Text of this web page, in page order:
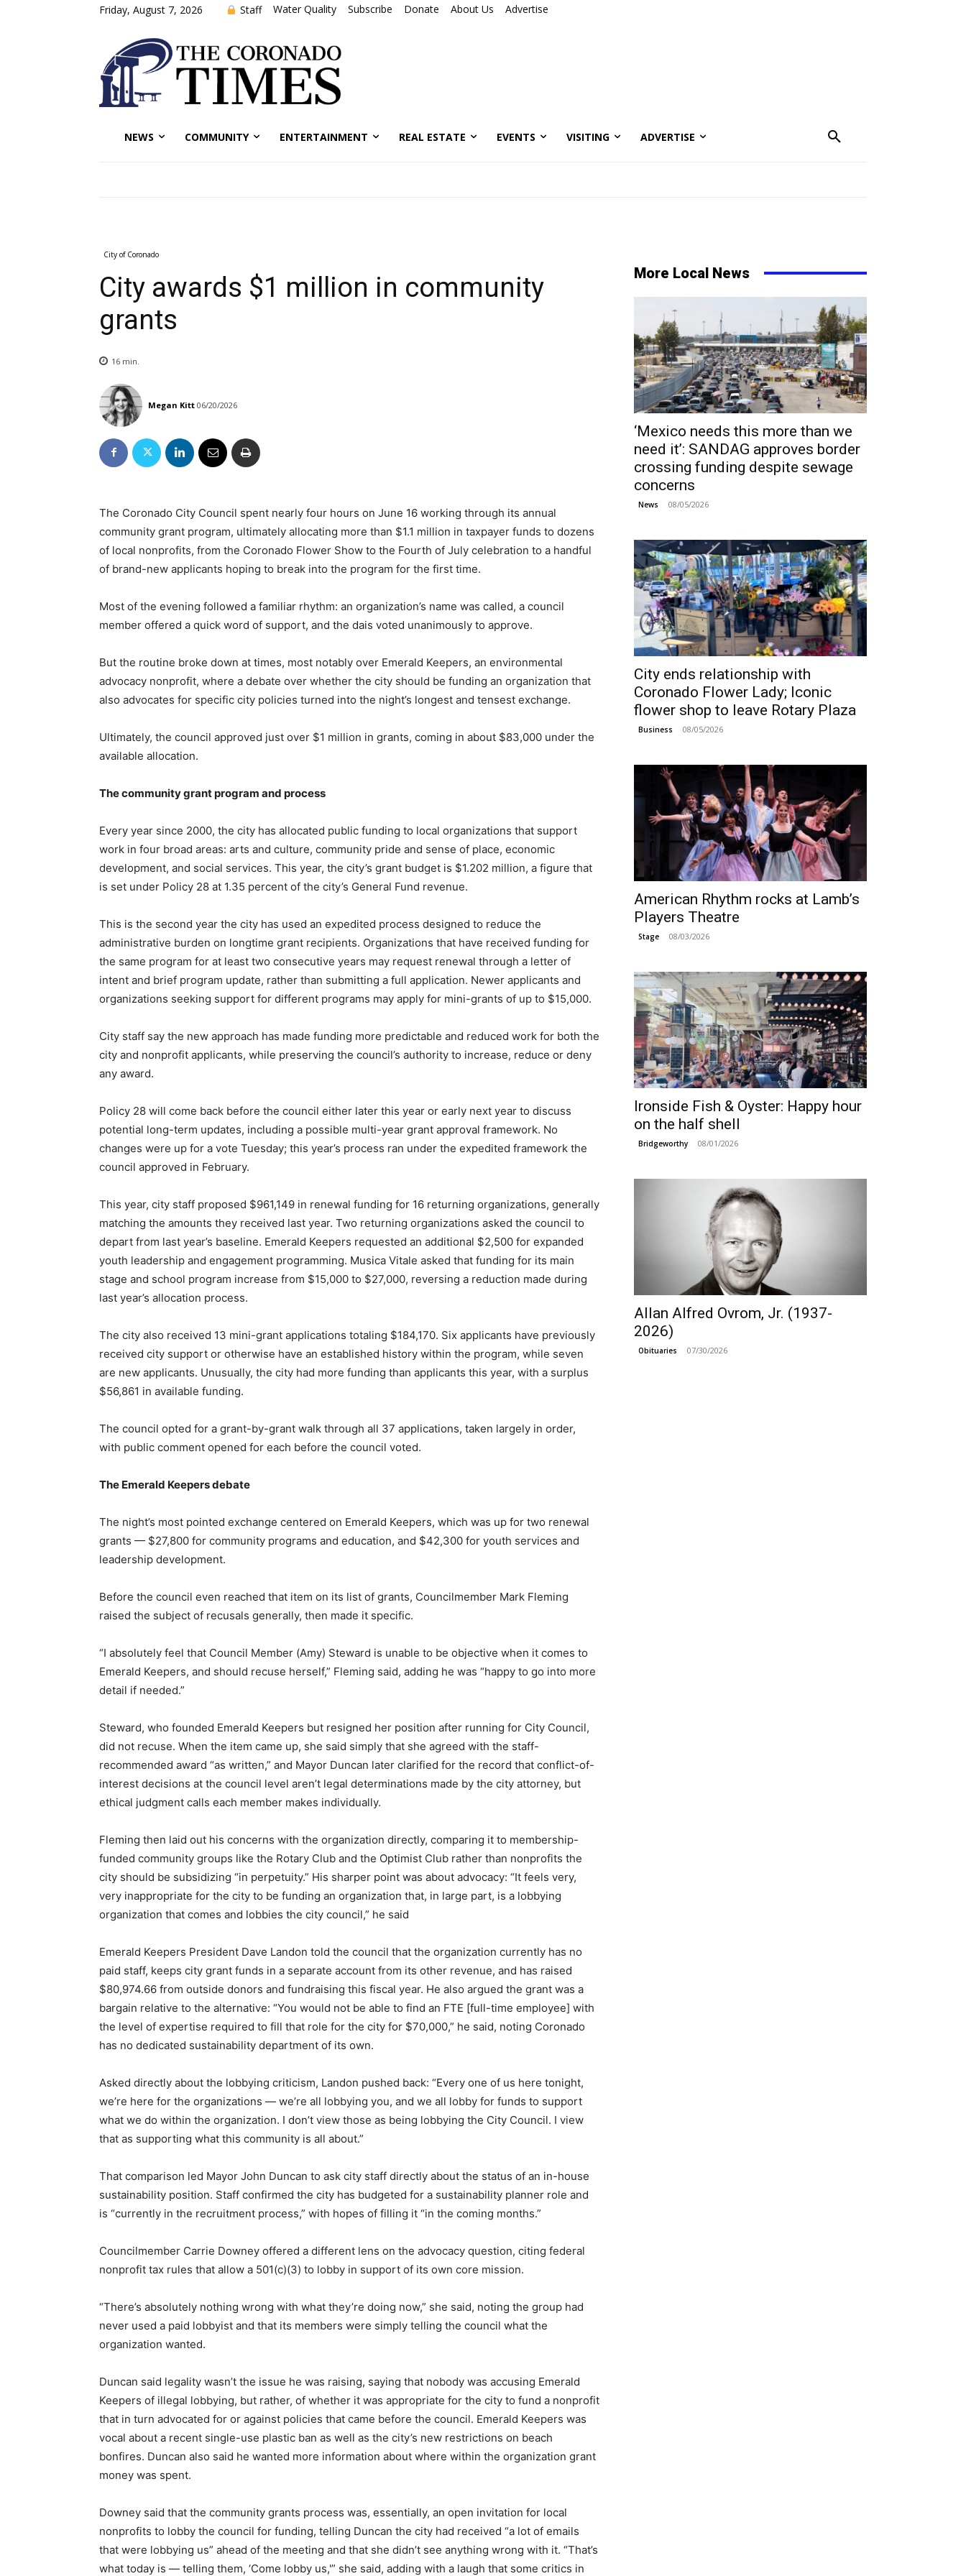
Friday, August 7, 2026 Staff Water Quality Subscribe Donate About Us Advertise
NEWS COMMUNITY ENTERTAINMENT REAL ESTATE EVENTS VISITING ADVERTISE
City of Coronado
City awards $1 million in community
grants
16 min.
Megan Kitt 06/20/2026
The Coronado City Council spent nearly four hours on June 16 working through its annual
community grant program, ultimately allocating more than $1.1 million in taxpayer funds to dozens
of local nonprofits, from the Coronado Flower Show to the Fourth of July celebration to a handful
of brand-new applicants hoping to break into the program for the first time.
Most of the evening followed a familiar rhythm: an organization’s name was called, a council
member offered a quick word of support, and the dais voted unanimously to approve.
But the routine broke down at times, most notably over Emerald Keepers, an environmental
advocacy nonprofit, where a debate over whether the city should be funding an organization that
also advocates for specific city policies turned into the night’s longest and tensest exchange.
Ultimately, the council approved just over $1 million in grants, coming in about $83,000 under the
available allocation.
The community grant program and process
Every year since 2000, the city has allocated public funding to local organizations that support
work in four broad areas: arts and culture, community pride and sense of place, economic
development, and social services. This year, the city’s grant budget is $1.202 million, a figure that
is set under Policy 28 at 1.35 percent of the city’s General Fund revenue.
This is the second year the city has used an expedited process designed to reduce the
administrative burden on longtime grant recipients. Organizations that have received funding for
the same program for at least two consecutive years may request renewal through a letter of
intent and brief program update, rather than submitting a full application. Newer applicants and
organizations seeking support for different programs may apply for mini-grants of up to $15,000.
City staff say the new approach has made funding more predictable and reduced work for both the
city and nonprofit applicants, while preserving the council’s authority to increase, reduce or deny
any award.
Policy 28 will come back before the council either later this year or early next year to discuss
potential long-term updates, including a possible multi-year grant approval framework. No
changes were up for a vote Tuesday; this year’s process ran under the expedited framework the
council approved in February.
This year, city staff proposed $961,149 in renewal funding for 16 returning organizations, generally
matching the amounts they received last year. Two returning organizations asked the council to
depart from last year’s baseline. Emerald Keepers requested an additional $2,500 for expanded
youth leadership and engagement programming. Musica Vitale asked that funding for its main
stage and school program increase from $15,000 to $27,000, reversing a reduction made during
last year’s allocation process.
The city also received 13 mini-grant applications totaling $184,170. Six applicants have previously
received city support or otherwise have an established history within the program, while seven
are new applicants. Unusually, the city had more funding than applicants this year, with a surplus
$56,861 in available funding.
The council opted for a grant-by-grant walk through all 37 applications, taken largely in order,
with public comment opened for each before the council voted.
The Emerald Keepers debate
The night’s most pointed exchange centered on Emerald Keepers, which was up for two renewal
grants — $27,800 for community programs and education, and $42,300 for youth services and
leadership development.
Before the council even reached that item on its list of grants, Councilmember Mark Fleming
raised the subject of recusals generally, then made it specific.
“I absolutely feel that Council Member (Amy) Steward is unable to be objective when it comes to
Emerald Keepers, and should recuse herself,” Fleming said, adding he was “happy to go into more
detail if needed.”
Steward, who founded Emerald Keepers but resigned her position after running for City Council,
did not recuse. When the item came up, she said simply that she agreed with the staff-
recommended award “as written,” and Mayor Duncan later clarified for the record that conflict-of-
interest decisions at the council level aren’t legal determinations made by the city attorney, but
ethical judgment calls each member makes individually.
Fleming then laid out his concerns with the organization directly, comparing it to membership-
funded community groups like the Rotary Club and the Optimist Club rather than nonprofits the
city should be subsidizing “in perpetuity.” His sharper point was about advocacy: “It feels very,
very inappropriate for the city to be funding an organization that, in large part, is a lobbying
organization that comes and lobbies the city council,” he said
Emerald Keepers President Dave Landon told the council that the organization currently has no
paid staff, keeps city grant funds in a separate account from its other revenue, and has raised
$80,974.66 from outside donors and fundraising this fiscal year. He also argued the grant was a
bargain relative to the alternative: “You would not be able to find an FTE [full-time employee] with
the level of expertise required to fill that role for the city for $70,000,” he said, noting Coronado
has no dedicated sustainability department of its own.
Asked directly about the lobbying criticism, Landon pushed back: “Every one of us here tonight,
we’re here for the organizations — we’re all lobbying you, and we all lobby for funds to support
what we do within the organization. I don’t view those as being lobbying the City Council. I view
that as supporting what this community is all about.”
That comparison led Mayor John Duncan to ask city staff directly about the status of an in-house
sustainability position. Staff confirmed the city has budgeted for a sustainability planner role and
is “currently in the recruitment process,” with hopes of filling it “in the coming months.”
Councilmember Carrie Downey offered a different lens on the advocacy question, citing federal
nonprofit tax rules that allow a 501(c)(3) to lobby in support of its own core mission.
“There’s absolutely nothing wrong with what they’re doing now,” she said, noting the group had
never used a paid lobbyist and that its members were simply telling the council what the
organization wanted.
Duncan said legality wasn’t the issue he was raising, saying that nobody was accusing Emerald
Keepers of illegal lobbying, but rather, of whether it was appropriate for the city to fund a nonprofit
that in turn advocated for or against policies that came before the council. Emerald Keepers was
vocal about a recent single-use plastic ban as well as the city’s new restrictions on beach
bonfires. Duncan also said he wanted more information about where within the organization grant
money was spent.
Downey said that the community grants process was, essentially, an open invitation for local
nonprofits to lobby the council for funding, telling Duncan the city had received “a lot of emails
that were lobbying us” ahead of the meeting and that she didn’t see anything wrong with it. “That’s
what today is — telling them, ‘Come lobby us,'” she said, adding with a laugh that some critics in
More Local News
‘Mexico needs this more than we
need it’: SANDAG approves border
crossing funding despite sewage
concerns
News 08/05/2026
City ends relationship with
Coronado Flower Lady; Iconic
flower shop to leave Rotary Plaza
Business 08/05/2026
American Rhythm rocks at Lamb’s
Players Theatre
Stage 08/03/2026
Ironside Fish & Oyster: Happy hour
on the half shell
Bridgeworthy 08/01/2026
Allan Alfred Ovrom, Jr. (1937-
2026)
Obituaries 07/30/2026